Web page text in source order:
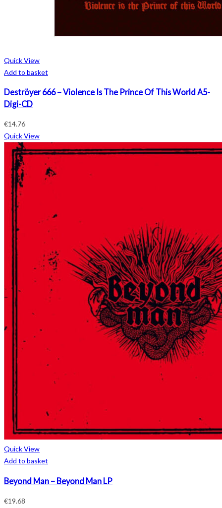
Quick View
Add to basket
Deströyer 666 – Violence Is The Prince Of This World A5-
Digi-CD
€14.76
Quick View
Quick View
Add to basket
Beyond Man – Beyond Man LP
€19.68